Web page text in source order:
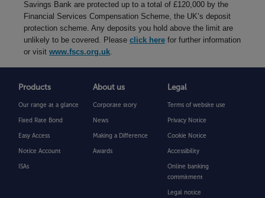
Savings Bank are protected up to a total of £120,000 by the
Financial Services Compensation Scheme, the UK’s deposit
protection scheme. Any deposits you hold above the limit are
unlikely to be covered. Please click here for further information
or visit www.fscs.org.uk.
Products
Our range at a glance
Fixed Rate Bond
Easy Access
Notice Account
ISAs
About us
Corporate story
News
Making a Difference
Awards
Legal
Terms of website use
Privacy Notice
Cookie Notice
Accessibility
Online banking
commitment
Legal notice